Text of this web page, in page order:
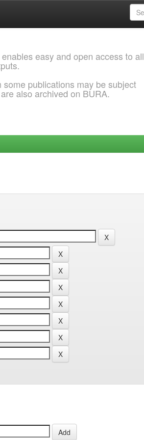
easy and open access to all
publications may be subject
also archived on BURA.